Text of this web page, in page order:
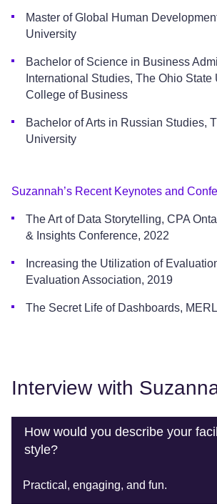
Master of Global Human
University
Bachelor of Science in Business
International Studies, The Ohio
College of Business
Bachelor of Arts in Russian Studies,
University
Suzannah’s Recent Keynotes and
The Art of Data Storytelling, CPA
& Insights Conference, 2022
Increasing the Utilization of
Evaluation Association, 2019
The Secret Life of Dashboards,
Interview with
How would you describe your
style?
Practical, engaging, and fun.